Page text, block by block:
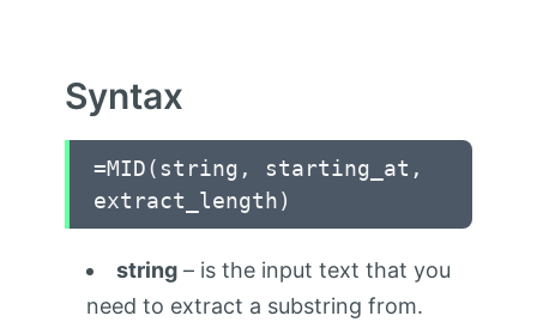
Syntax
=MID(string, starting_at,
extract_length)
string– is the input text that you
need to extract a substring from.